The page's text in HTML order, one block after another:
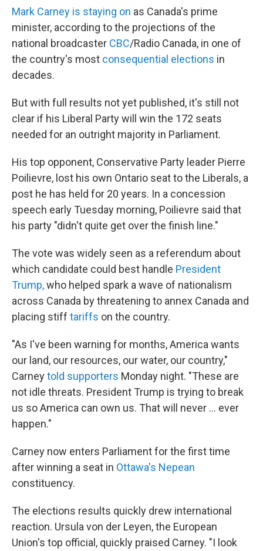
Mark Carney is staying on as Canada's prime
minister, according to the projections of the
national broadcaster CBC/Radio Canada, in one of
the country's most consequential elections in
decades.
But with full results not yet published, it's still not
clear if his Liberal Party will win the 172 seats
needed for an outright majority in Parliament.
His top opponent, Conservative Party leader Pierre
Poilievre, lost his own Ontario seat to the Liberals, a
post he has held for 20 years. In a concession
speech early Tuesday morning, Poilievre said that
his party "didn't quite get over the finish line."
The vote was widely seen as a referendum about
which candidate could best handle President
Trump,who helped spark a wave of nationalism
across Canada by threatening to annex Canada and
placing stiff tariffs on the country.
"As I've been warning for months, America wants
our land, our resources, our water, our country,"
Carneytold supporters Monday night. "These are
not idle threats. President Trump is trying to break
us so America can own us. That will never ... ever
happen."
Carney now enters Parliament for the first time
after winning a seat in Ottawa's Nepean
constituency.
The elections results quickly drew international
reaction. Ursula von der Leyen, the European
Union's top official, quickly praised Carney. "I look